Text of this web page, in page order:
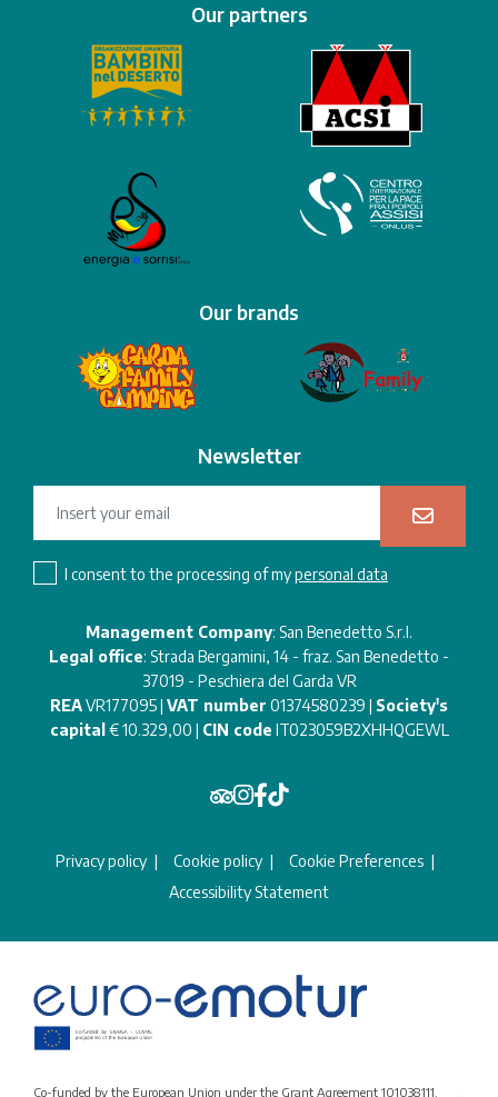
Our partners
Our brands
Newsletter
I consent to the processing of mypersonal data
Management Company: San Benedetto S.r.l.
Legal office: Strada Bergamini, 14 - fraz. San Benedetto -
37019 - Peschiera del Garda VR
REAVR177095 | VAT number 01374580239 | Society's
capital € 10.329,00 | CIN code IT023059B2XHHQGEWL
Privacy policy Cookie policy
Cookie Preferences
Accessibility Statement
Co-funded by the European Union under the Grant Agreement 101038111.